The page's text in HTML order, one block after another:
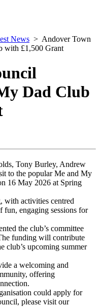
News > Andover Town
with £1,500 Grant
Dad Club
Tony Burley, Andrew
to the popular Me and My
16 May 2026 at Spring
with activities centred
fun, engaging sessions for
the club’s committee
funding will contribute
club’s upcoming summer
a welcoming and
offering
could apply for
please visit our